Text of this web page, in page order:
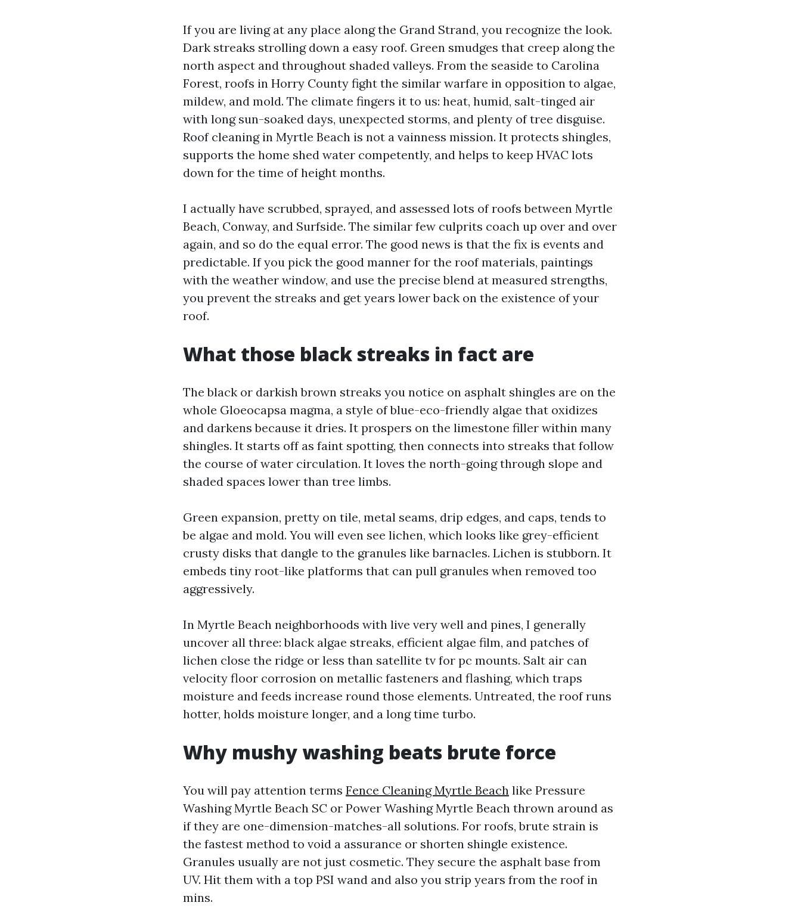
If you are living at any place along the Grand Strand, you recognize the look.
Dark streaks strolling down a easy roof. Green smudges that creep along the
north aspect and throughout shaded valleys. From the seaside to Carolina
Forest, roofs in Horry County fight the similar warfare in opposition to algae,
mildew, and mold. The climate fingers it to us: heat, humid, salt-tinged air
with long sun-soaked days, unexpected storms, and plenty of tree disguise.
Roof cleaning in Myrtle Beach is not a vainness mission. It protects shingles,
supports the home shed water competently, and helps to keep HVAC lots
down for the time of height months.
I actually have scrubbed, sprayed, and assessed lots of roofs between Myrtle
Beach, Conway, and Surfside. The similar few culprits coach up over and over
again, and so do the equal error. The good news is that the fix is events and
predictable. If you pick the good manner for the roof materials, paintings
with the weather window, and use the precise blend at measured strengths,
you prevent the streaks and get years lower back on the existence of your
roof.
What those black streaks in fact are
The black or darkish brown streaks you notice on asphalt shingles are on the
whole Gloeocapsa magma, a style of blue-eco-friendly algae that oxidizes
and darkens because it dries. It prospers on the limestone filler within many
shingles. It starts off as faint spotting, then connects into streaks that follow
the course of water circulation. It loves the north-going through slope and
shaded spaces lower than tree limbs.
Green expansion, pretty on tile, metal seams, drip edges, and caps, tends to
be algae and mold. You will even see lichen, which looks like grey-efficient
crusty disks that dangle to the granules like barnacles. Lichen is stubborn. It
embeds tiny root-like platforms that can pull granules when removed too
aggressively.
In Myrtle Beach neighborhoods with live very well and pines, I generally
uncover all three: black algae streaks, efficient algae film, and patches of
lichen close the ridge or less than satellite tv for pc mounts. Salt air can
velocity floor corrosion on metallic fasteners and flashing, which traps
moisture and feeds increase round those elements. Untreated, the roof runs
hotter, holds moisture longer, and a long time turbo.
Why mushy washing beats brute force
You will pay attention terms Fence Cleaning Myrtle Beach like Pressure
Washing Myrtle Beach SC or Power Washing Myrtle Beach thrown around as
if they are one-dimension-matches-all solutions. For roofs, brute strain is
the fastest method to void a assurance or shorten shingle existence.
Granules usually are not just cosmetic. They secure the asphalt base from
UV. Hit them with a top PSI wand and also you strip years from the roof in
mins.